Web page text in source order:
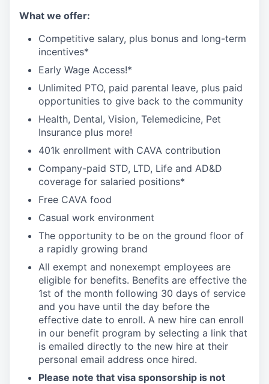
What we offer:
Competitive salary, plus bonus and long-term
incentives*
Early Wage Access!*
Unlimited PTO, paid parental leave, plus paid
opportunities to give back to the community
Health, Dental, Vision, Telemedicine, Pet
Insurance plus more!
401k enrollment with CAVA contribution
Company-paid STD, LTD, Life and AD&D
coverage for salaried positions*
Free CAVA food
Casual work environment
The opportunity to be on the ground floor of
a rapidly growing brand
All exempt and nonexempt employees are
eligible for benefits. Benefits are effective the
1st of the month following 30 days of service
and you have until the day before the
effective date to enroll. A new hire can enroll
in our benefit program by selecting a link that
is emailed directly to the new hire at their
personal email address once hired.
Please note that visa sponsorship is not